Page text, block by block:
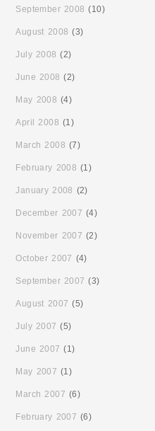
September 2008 (10)
August 2008 (3)
July 2008 (2)
June 2008 (2)
May 2008 (4)
April 2008 (1)
March 2008 (7)
February 2008 (1)
January 2008 (2)
December 2007 (4)
November 2007 (2)
October 2007 (4)
September 2007 (3)
August 2007 (5)
July 2007 (5)
June 2007 (1)
May 2007 (1)
March 2007 (6)
February 2007 (6)